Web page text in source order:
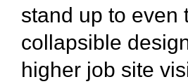
stand up to even
collapsible
higher job site